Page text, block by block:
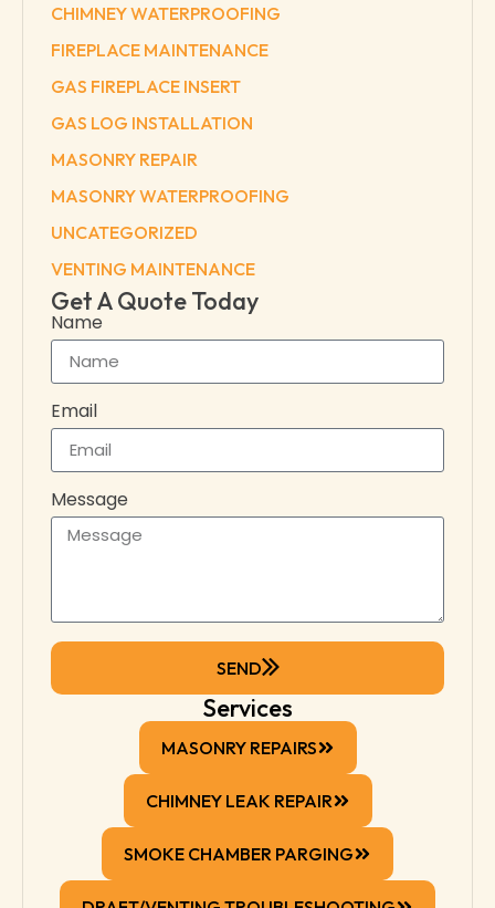
CHIMNEY WATERPROOFING
FIREPLACE MAINTENANCE
GAS FIREPLACE INSERT
GAS LOG INSTALLATION
MASONRY REPAIR
MASONRY WATERPROOFING
UNCATEGORIZED
VENTING MAINTENANCE
Get A Quote Today
Name
Email
Message
SEND
Services
MASONRY REPAIRS
CHIMNEY LEAK REPAIR
SMOKE CHAMBER PARGING